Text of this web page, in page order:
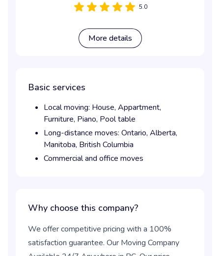
5.0
More details
Basic services
Local moving: House, Appartment,
Furniture, Piano, Pool table
Long-distance moves: Ontario, Alberta,
Manitoba, British Columbia
Commercial and office moves
Why choose this company?
We offer competitive pricing with a 100%
satisfaction guarantee. Our Moving Company